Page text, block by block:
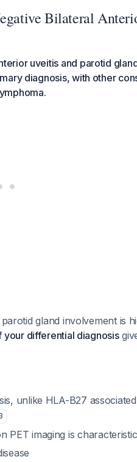
Bilateral
uveitis and parotid
diagnosis, with other
gland involvement is
your differential diagnosis
unlike HLA-B27
PET imaging is characteristic